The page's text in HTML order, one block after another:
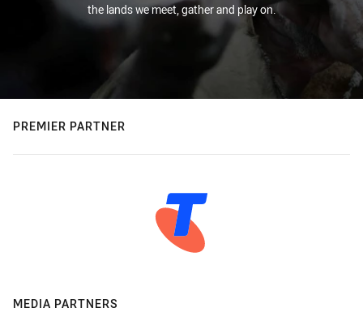
the lands we meet, gather and play on.
PREMIER PARTNER
MEDIA PARTNERS